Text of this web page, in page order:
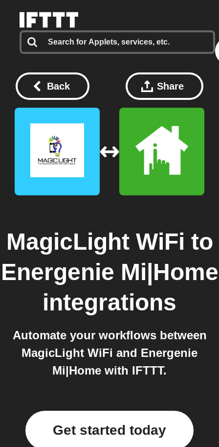
Back Share
MagicLight WiFi to
Energenie Mi|Home
integrations
Automate your workflows between
MagicLight WiFi and Energenie
Mi|Home with IFTTT.
Get started today